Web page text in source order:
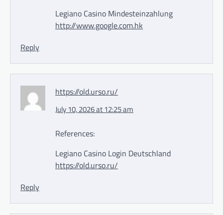
Legiano Casino Mindesteinzahlung
http://www.google.com.hk
Reply
https://old.urso.ru/
July 10, 2026 at 12:25 am
References:
Legiano Casino Login Deutschland
https://old.urso.ru/
Reply